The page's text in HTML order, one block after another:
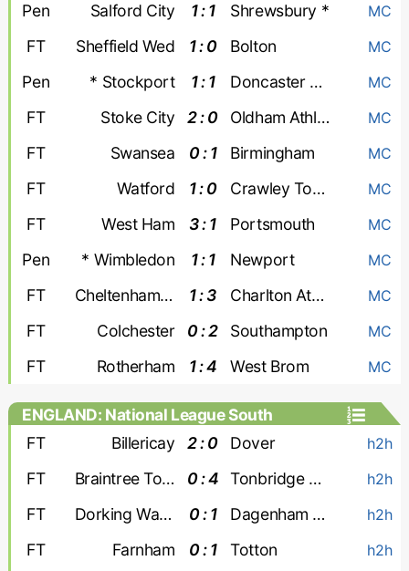
Pen Salford City 1 : 1 Shrewsbury * MC
FT Sheffield Wed 1 : 0 Bolton MC
Pen * Stockport 1 : 1 Doncaster Rovers MC
FT Stoke City 2 : 0 Oldham Athletic MC
FT Swansea 0 : 1 Birmingham MC
FT Watford 1 : 0 Crawley Town MC
FT West Ham 3 : 1 Portsmouth MC
Pen * Wimbledon 1 : 1 Newport MC
FT Cheltenham Town 1 : 3 Charlton Athletic MC
FT Colchester 0 : 2 Southampton MC
FT Rotherham 1 : 4 West Brom MC
ENGLAND: National League South
FT
Billericay 2 : 0 Dover h2h
FT Braintree Town 0 : 4 Tonbridge Angels h2h
FT Dorking Wanderers 0 : 1 Dagenham and Redbridge h2h
FT Farnham 0 : 1 Totton h2h